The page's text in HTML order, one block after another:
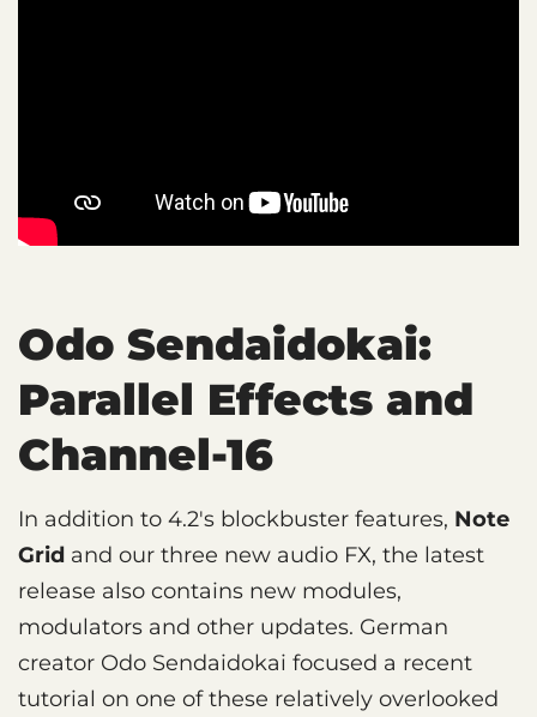
Odo Sendaidokai:
Parallel Effects and
Channel-16
In addition to 4.2's blockbuster features, Note
Grid and our three new audio FX, the latest
release also contains new modules,
modulators and other updates. German
creator Odo Sendaidokai focused a recent
tutorial on one of these relatively overlooked